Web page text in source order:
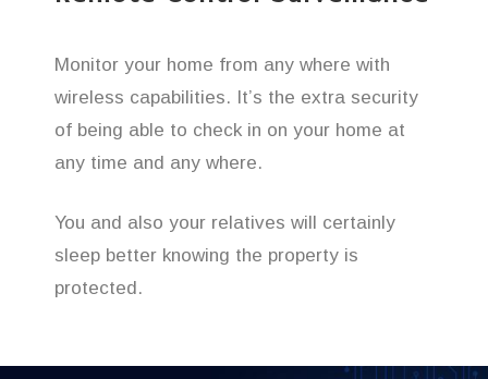
Monitor your home from any where with
wireless capabilities. It’s the extra security
of being able to check in on your home at
any time and any where.
You and also your relatives will certainly
sleep better knowing the property is
protected.